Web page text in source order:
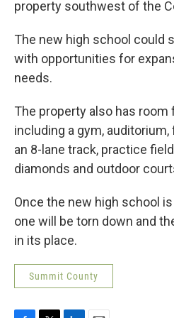
property southwest of the
The new high school could
with opportunities for
needs.
The property also has
including a gym,
an 8-lane track, practice
diamonds and outdoor
Once the new high school
one will be torn down and
in its place.
Summit County